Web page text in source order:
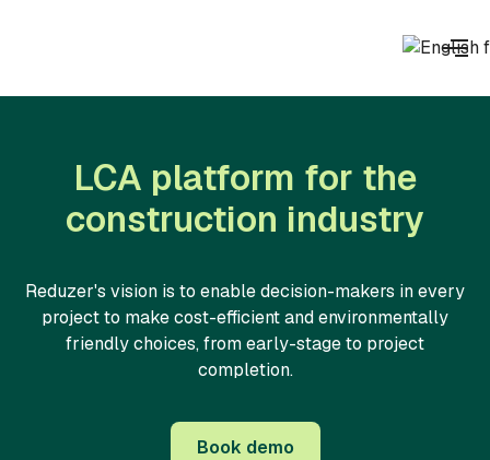
LCA platform for the
construction industry
Reduzer's vision is to enable decision-makers in every
project to make cost-efficient and environmentally
friendly choices, from early-stage to project
completion.
Book demo